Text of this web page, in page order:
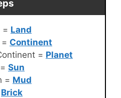
= Land
Continent
= Planet
Sun
= Mud
Brick